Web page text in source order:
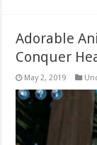
Adorable
Conquer
May 2, 2019